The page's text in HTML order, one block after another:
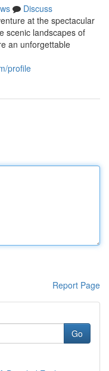
Discuss
at the spectacular
scenic landscapes of
an unforgettable
profile
Report Page
Go